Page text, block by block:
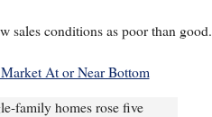
sales conditions as poor than good.
At or Near Bottom
family homes rose five